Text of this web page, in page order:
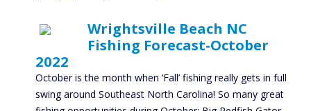
Wrightsville Beach NC
Fishing Forecast-October
2022
October is the month when ‘Fall’ fishing really gets in full
swing around Southeast North Carolina! So many great